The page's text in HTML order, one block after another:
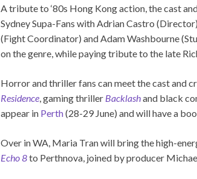
A tribute to ‘80s Hong Kong action, the cast
Sydney Supa-Fans with Adrian Castro
(Fight Coordinator) and Adam Washbourne
on the genre, while paying tribute to the late
Horror and thriller fans can meet the cast and
Residence, gaming thriller Backlashand black
appear in Perth(28-29 June) and will have a
Over in WA, Maria Tran will bring the high-
Echo 8to Perthnova, joined by producer